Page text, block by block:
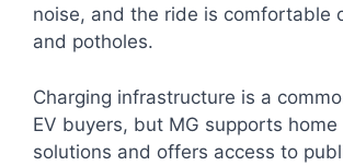
noise, and the ride is comfortable
and potholes.
Charging infrastructure is a
EV buyers, but MG supports home
solutions and offers access to